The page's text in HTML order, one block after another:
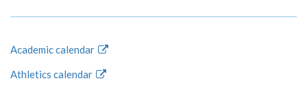
Academic calendar
Athletics calendar